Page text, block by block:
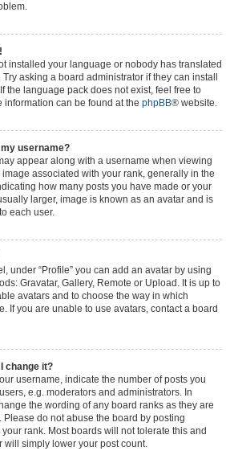
installed your language or nobody has translated
asking a board administrator if they can install
the language pack does not exist, feel free to
can be found at the phpBB® website.
username?
appear along with a username when viewing
associated with your rank, generally in the
how many posts you have made or your
larger, image is known as an avatar and is
each user.
under “Profile” you can add an avatar by using
Gravatar, Gallery, Remote or Upload. It is up to
avatars and to choose the way in which
If you are unable to use avatars, contact a board
change it?
username, indicate the number of posts you
e.g. moderators and administrators. In
the wording of any board ranks as they are
Please do not abuse the board by posting
rank. Most boards will not tolerate this and
will simply lower your post count.